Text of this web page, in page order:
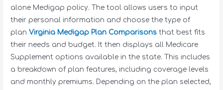
alone Medigap policy. The tool allows users to input
their personal information and choose the type of
planVirginia Medigap Plan Comparisons that best fits
their needs and budget. It then displays all Medicare
Supplement options available in the state. This includes
a breakdown of plan features, including coverage levels
and monthly premiums. Depending on the plan selected,